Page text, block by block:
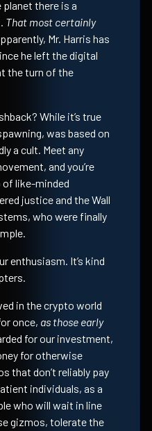
there is a
That most certainly
Mr. Harris has
he left the digital
the turn of the
While it’s true
was based on
a cult. Meet any
and you’re
of like-minded
justice and the Wall
who were finally
enthusiasm. It’s kind
in the crypto world
once, as those early
for our investment,
for otherwise
that don’t reliably pay
individuals, as a
who will wait in line
gizmos, tolerate the